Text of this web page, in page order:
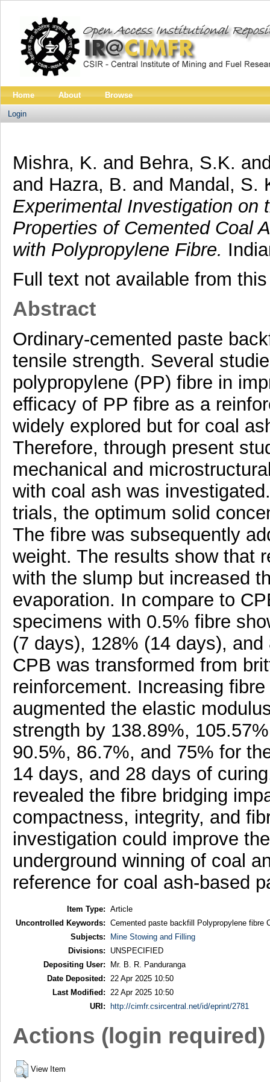
Home About Browse
Login
Mishra, K. and Behra, S.K.
and Hazra, B. and Mandal, S.
Experimental Investigation on
Properties of Cemented Coal
with Polypropylene Fibre.
Full text not available from
Abstract
Ordinary-cemented paste
tensile strength. Several
polypropylene (PP) fibre in
efficacy of PP fibre as a
widely explored but for coal
Therefore, through present
mechanical and
with coal ash was
trials, the optimum solid
The fibre was subsequently
weight. The results show that
with the slump but increased
evaporation. In compare to
specimens with 0.5% fibre
(7 days), 128% (14 days),
CPB was transformed from
reinforcement. Increasing
augmented the elastic
strength by 138.89%,
90.5%, 86.7%, and 75% for
14 days, and 28 days of
revealed the fibre bridging
compactness, integrity, and
investigation could improve
underground winning of coal
reference for coal ash-based
Item Type: Article
Uncontrolled Keywords: Cemented paste backfill Polypropylene fibre
Subjects:
Mine Stowing and Filling
Divisions:
UNSPECIFIED
Depositing User:
Mr. B. R. Panduranga
Date Deposited:
22 Apr 2025 10:50
Last Modified:
22 Apr 2025 10:50
URI:
http://cimfr.csircentral.net/id/eprint/2781
Actions (login required)
View Item